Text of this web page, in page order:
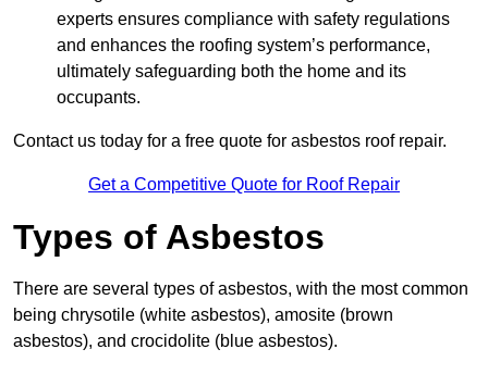
experts ensures compliance with safety regulations
and enhances the roofing system’s performance,
ultimately safeguarding both the home and its
occupants.
Contact us today for a free quote for asbestos roof repair.
Get a Competitive Quote for Roof Repair
Types of Asbestos
There are several types of asbestos, with the most common
being chrysotile (white asbestos), amosite (brown
asbestos), and crocidolite (blue asbestos).